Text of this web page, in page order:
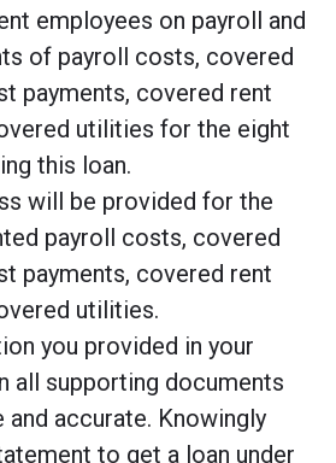
employees on payroll and
of payroll costs, covered
payments, covered rent
utilities for the eight
this loan.
will be provided for the
payroll costs, covered
payments, covered rent
utilities.
you provided in your
all supporting documents
accurate. Knowingly
to get a loan under